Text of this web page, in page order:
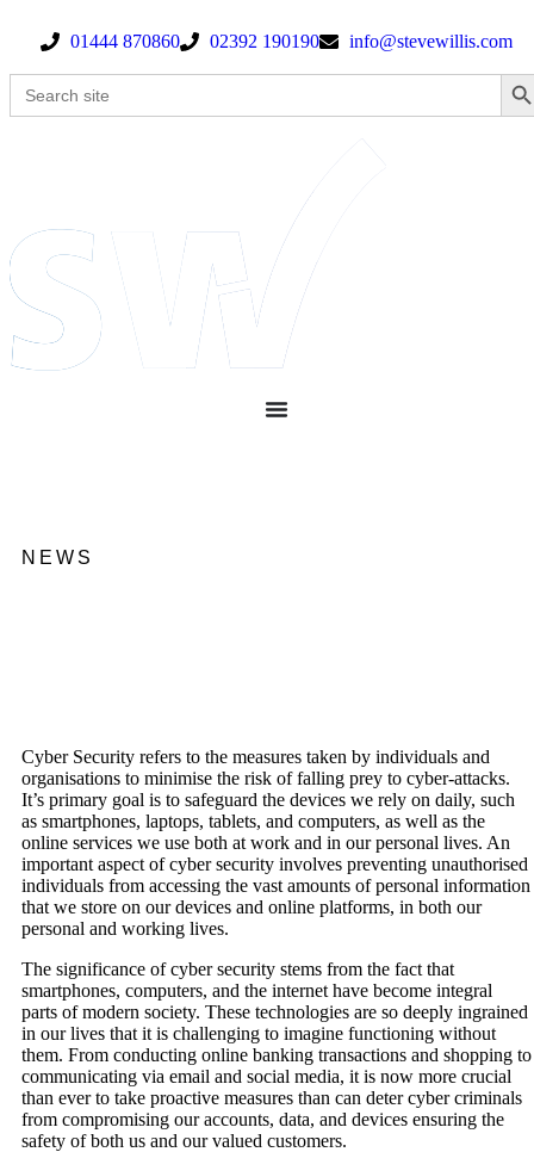
01444 870860 02392 190190
info@stevewillis.com
Search
for:
Search
NEWS
Cyber Security refers to the measures taken by individuals and
organisations to minimise the risk of falling prey to cyber-attacks.
It’s primary goal is to safeguard the devices we rely on daily, such
as smartphones, laptops, tablets, and computers, as well as the
online services we use both at work and in our personal lives. An
important aspect of cyber security involves preventing unauthorised
individuals from accessing the vast amounts of personal information
that we store on our devices and online platforms, in both our
personal and working lives.
The significance of cyber security stems from the fact that
smartphones, computers, and the internet have become integral
parts of modern society. These technologies are so deeply ingrained
in our lives that it is challenging to imagine functioning without
them. From conducting online banking transactions and shopping to
communicating via email and social media, it is now more crucial
than ever to take proactive measures than can deter cyber criminals
from compromising our accounts, data, and devices ensuring the
safety of both us and our valued customers.